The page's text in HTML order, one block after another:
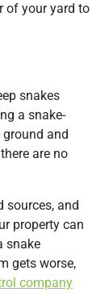
of your yard to
snakes
a snake-
and
are no
sources, and
property can
snake
gets worse,
company